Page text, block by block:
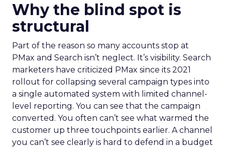
Why the blind spot is
structural
Part of the reason so many accounts stop at
PMax and Search isn’t neglect. It’s visibility. Search
marketers have criticized PMax since its 2021
rollout for collapsing several campaign types into
a single automated system with limited channel-
level reporting. You can see that the campaign
converted. You often can’t see what warmed the
customer up three touchpoints earlier. A channel
you can’t see clearly is hard to defend in a budget